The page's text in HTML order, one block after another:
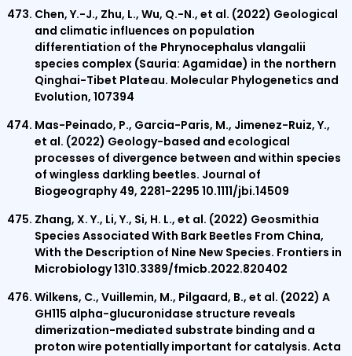
Chen, Y.-J., Zhu, L., Wu, Q.-N., et al. (2022) Geological
and climatic influences on population
differentiation of the Phrynocephalus vlangalii
species complex (Sauria: Agamidae) in the northern
Qinghai-Tibet Plateau. Molecular Phylogenetics and
Evolution, 107394
Mas-Peinado, P., Garcia-Paris, M., Jimenez-Ruiz, Y.,
et al. (2022) Geology-based and ecological
processes of divergence between and within species
of wingless darkling beetles. Journal of
Biogeography 49, 2281-2295 10.1111/jbi.14509
Zhang, X. Y., Li, Y., Si, H. L., et al. (2022) Geosmithia
Species Associated With Bark Beetles From China,
With the Description of Nine New Species. Frontiers in
Microbiology 1310.3389/fmicb.2022.820402
Wilkens, C., Vuillemin, M., Pilgaard, B., et al. (2022) A
GH115 alpha-glucuronidase structure reveals
dimerization-mediated substrate binding and a
proton wire potentially important for catalysis. Acta